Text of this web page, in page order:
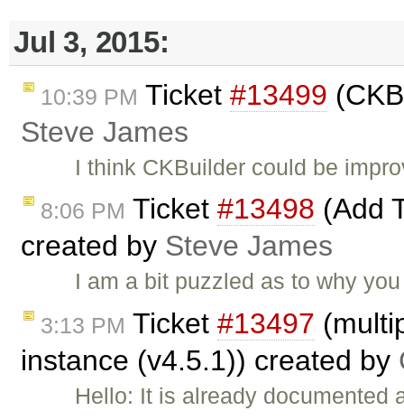
Jul 3, 2015:
10:39 PM Ticket #13499
Steve James
I think CKBuilder could be
8:06 PM Ticket #13498 (Add
created by Steve James
I am a bit puzzled as to why
3:13 PM Ticket #13497
instance (v4.5.1)) created by
Hello: It is already